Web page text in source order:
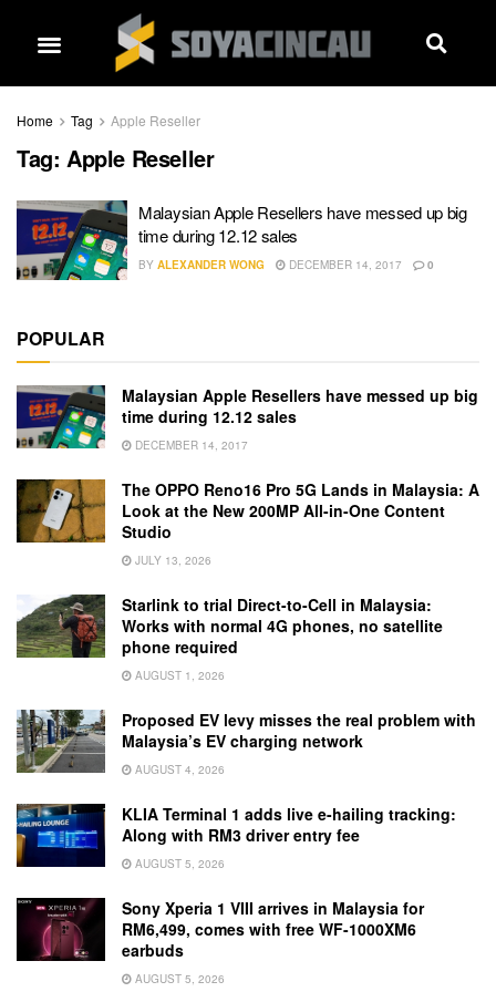
Home Tag Apple Reseller
Tag: Apple Reseller
Malaysian Apple Resellers have messed up big
time during 12.12 sales
BY ALEXANDER WONG DECEMBER 14, 2017 0
POPULAR
Malaysian Apple Resellers have messed up big
time during 12.12 sales
DECEMBER 14, 2017
The OPPO Reno16 Pro 5G Lands in Malaysia: A
Look at the New 200MP All-in-One Content
Studio
JULY 13, 2026
Starlink to trial Direct-to-Cell in Malaysia:
Works with normal 4G phones, no satellite
phone required
AUGUST 1, 2026
Proposed EV levy misses the real problem with
Malaysia’s EV charging network
AUGUST 4, 2026
KLIA Terminal 1 adds live e-hailing tracking:
Along with RM3 driver entry fee
AUGUST 5, 2026
Sony Xperia 1 VIII arrives in Malaysia for
RM6,499, comes with free WF-1000XM6
earbuds
AUGUST 5, 2026